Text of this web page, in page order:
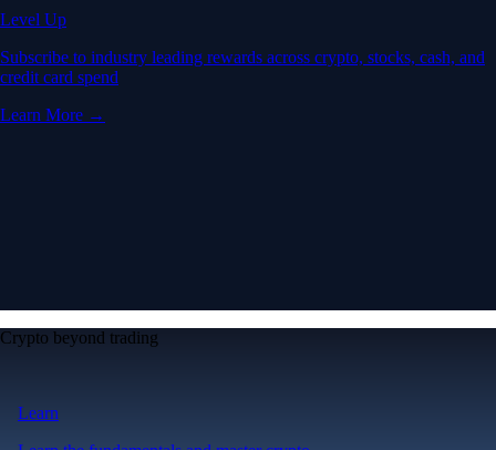
Level Up
Subscribe to industry leading rewards across crypto, stocks, cash, and
credit card spend
Learn More →
Crypto beyond trading
Learn